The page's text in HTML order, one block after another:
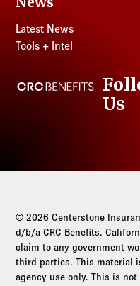
Latest News
Tools + Intel
CRC Benefits
LinkedIn
Us
© 2026 Centerstone
d/b/a CRC Benefits.
claim to any government
third parties. This material
agency use only. This is